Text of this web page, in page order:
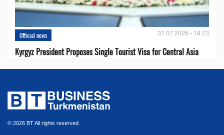
Official news 31.07.2026 - 19:23
Kyrgyz President Proposes Single Tourist Visa for Central Asia
© 2026 BT All rights reserved.